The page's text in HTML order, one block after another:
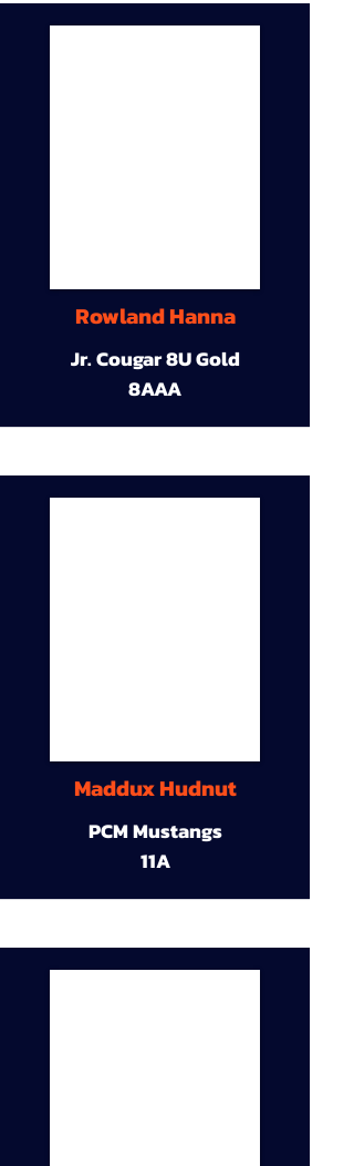
Rowland Hanna
Jr. Cougar 8U Gold
8AAA
Maddux Hudnut
PCM Mustangs
11A